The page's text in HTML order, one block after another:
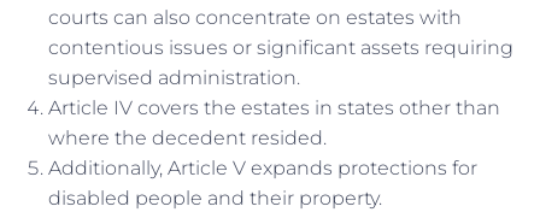
courts can also concentrate on estates with
contentious issues or significant assets requiring
supervised administration.
Article IV covers the estates in states other than
where the decedent resided.
Additionally, Article V expands protections for
disabled people and their property.